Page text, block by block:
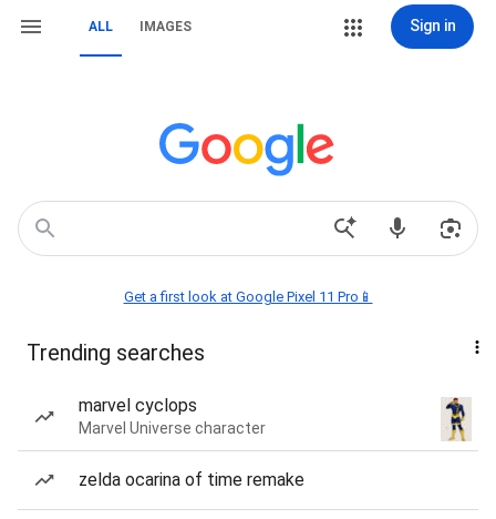
ALL IMAGES Sign in
Get a first look at Google Pixel 11 Pro📱
Trending searches
marvel cyclops
Marvel Universe character
zelda ocarina of time remake